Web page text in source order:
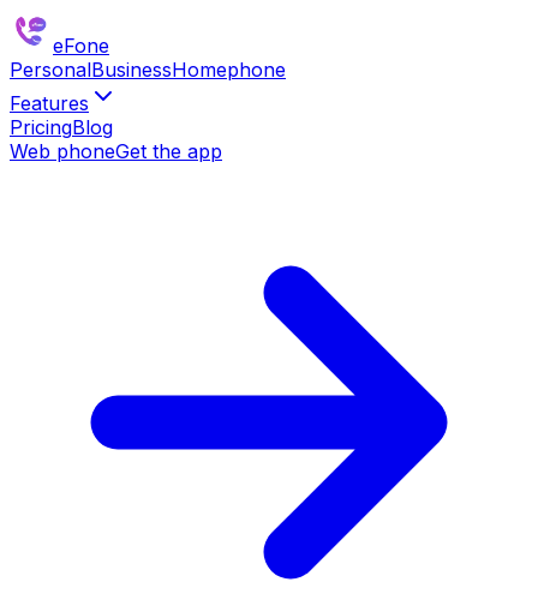
eFone
PersonalBusinessHomephone
Features
PricingBlog
Web phoneGet the app